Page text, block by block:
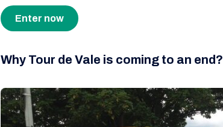
Enter now
Why Tour de Vale is coming to an end?